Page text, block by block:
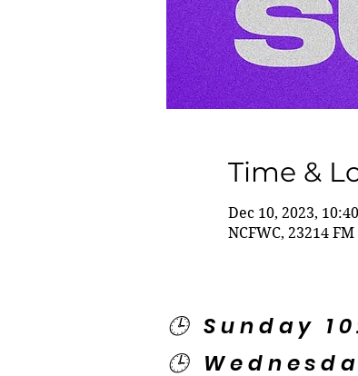
Time &
Dec 10, 2023,
NCFWC, 23214
🕒 Sunday
🕒